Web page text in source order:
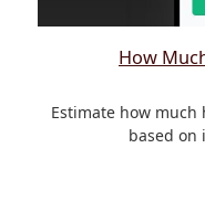
How
Estimate how
based on